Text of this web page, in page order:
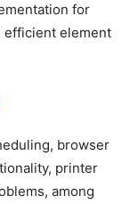
for
efficient element
browser
printer
among